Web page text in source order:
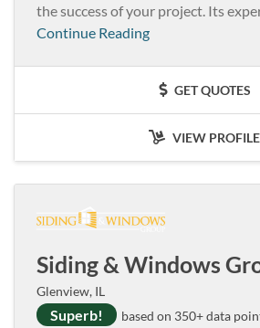
the success of your project. Its
Continue Reading
GET QUOTES
VIEW PROFILE
Siding & Windows
Glenview, IL
Superb! based on 350+ data